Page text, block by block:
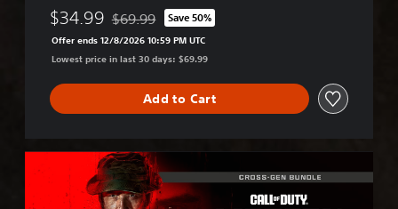
$34.99 Discounted from original price of $69.99
$69.99 Save 50%
Offer ends 12/8/2026 10:59 PM UTC
Lowest price in last 30 days: $69.99
Add to Cart
W